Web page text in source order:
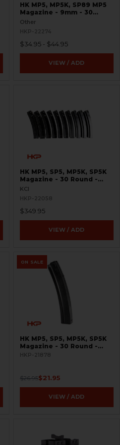
HK MP5, MP5K, SP89 MP5
Magazine - 9mm - 30
Round - Turkish Contract
Other
HKP-22274
$34.95 - $44.95
VIEW / ADD
HK MP5, SP5, MP5K, SP5K
Magazine - 30 Round -
9mm - 10 Pack
KCI
HKP-22058
$349.95
VIEW / ADD
ON SALE
HK MP5, SP5, MP5K, SP5K
Magazine - 30 Round -
9mm - Turkish Contract -
HKP-21878
$26.95$21.95
VIEW / ADD